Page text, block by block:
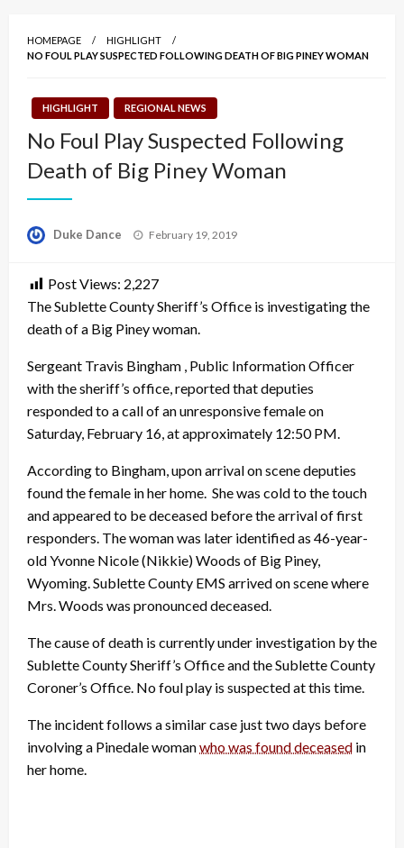
HOMEPAGE
HIGHLIGHT
NO FOUL PLAY SUSPECTED FOLLOWING DEATH OF BIG PINEY WOMAN
HIGHLIGHT REGIONAL NEWS
No Foul Play Suspected Following
Death of Big Piney Woman
Duke Dance
Posted
February 19, 2019
Post Views: 2,227
The Sublette County Sheriff’s Office is investigating the
death of a Big Piney woman.
Sergeant Travis Bingham , Public Information Officer
with the sheriff’s office, reported that deputies
responded to a call of an unresponsive female on
Saturday, February 16, at approximately 12:50 PM.
According to Bingham, upon arrival on scene deputies
found the female in her home. She was cold to the touch
and appeared to be deceased before the arrival of first
responders. The woman was later identified as 46-year-
old Yvonne Nicole (Nikkie) Woods of Big Piney,
Wyoming. Sublette County EMS arrived on scene where
Mrs. Woods was pronounced deceased.
The cause of death is currently under investigation by the
Sublette County Sheriff’s Office and the Sublette County
Coroner’s Office. No foul play is suspected at this time.
The incident follows a similar case just two days before
involving a Pinedale womanwho was found deceased in
her home.